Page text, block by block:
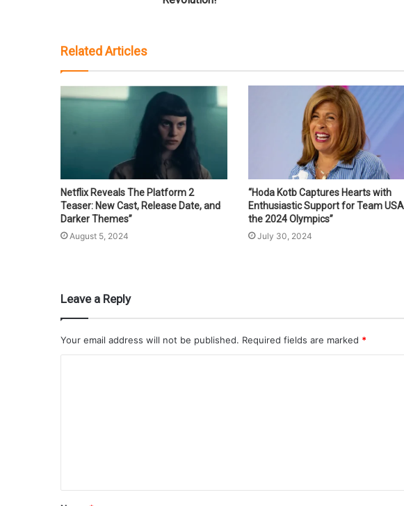
Related Articles
Netflix Reveals The Platform 2
Teaser: New Cast, Release Date, and
Darker Themes”
August 5, 2024
“Hoda Kotb Captures Hearts with
Enthusiastic Support for Team
the 2024 Olympics”
July 30, 2024
Leave a Reply
Your email address will not be published. Required fields are marked *